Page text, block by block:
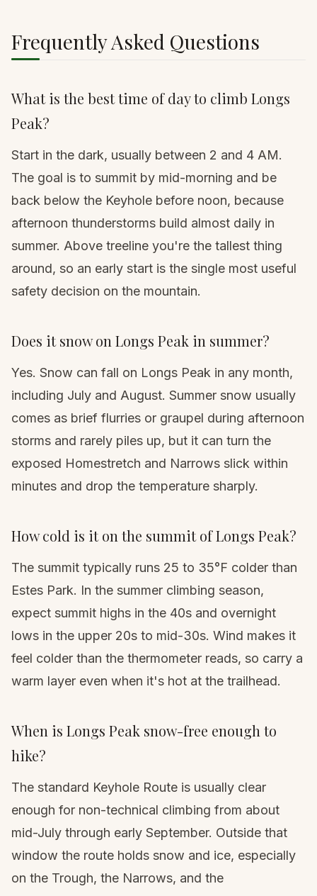
Frequently Asked Questions
What is the best time of day to climb Longs
Peak?
Start in the dark, usually between 2 and 4 AM.
The goal is to summit by mid-morning and be
back below the Keyhole before noon, because
afternoon thunderstorms build almost daily in
summer. Above treeline you're the tallest thing
around, so an early start is the single most useful
safety decision on the mountain.
Does it snow on Longs Peak in summer?
Yes. Snow can fall on Longs Peak in any month,
including July and August. Summer snow usually
comes as brief flurries or graupel during afternoon
storms and rarely piles up, but it can turn the
exposed Homestretch and Narrows slick within
minutes and drop the temperature sharply.
How cold is it on the summit of Longs Peak?
The summit typically runs 25 to 35°F colder than
Estes Park. In the summer climbing season,
expect summit highs in the 40s and overnight
lows in the upper 20s to mid-30s. Wind makes it
feel colder than the thermometer reads, so carry a
warm layer even when it's hot at the trailhead.
When is Longs Peak snow-free enough to
hike?
The standard Keyhole Route is usually clear
enough for non-technical climbing from about
mid-July through early September. Outside that
window the route holds snow and ice, especially
on the Trough, the Narrows, and the